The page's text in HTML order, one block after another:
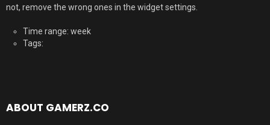
not, remove the wrong ones in the widget settings.
Time range: week
Tags:
ABOUT GAMERZ.CO